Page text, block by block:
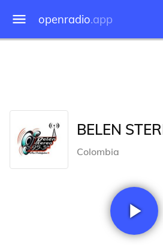
openradio.app
BELEN
Colombia